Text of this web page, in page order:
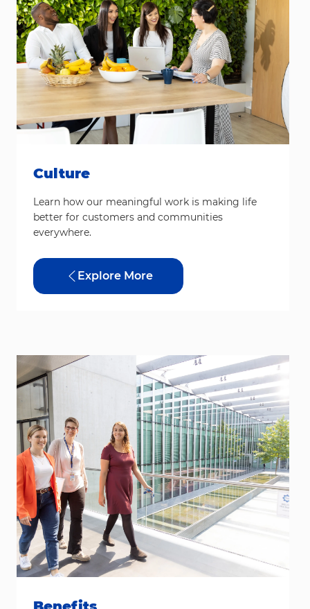
Culture
Learn how our meaningful work is making life
better for customers and communities
everywhere.
Explore More